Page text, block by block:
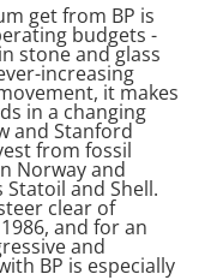
pieces in
that examine
Big Oil.
get from BP is
budgets -
stone and glass
increasing
it makes
in a changing
and Stanford
from fossil
Norway and
and Shell.
clear of
and for an
and
BP is especially